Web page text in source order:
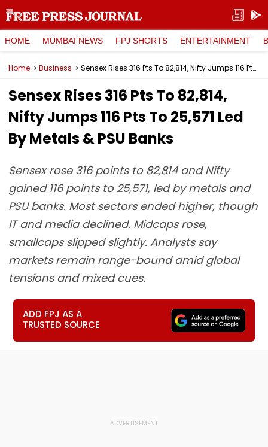
HOME MUMBAI NEWS FPJ SHORTS ENTERTAINMENT
Home Business Sensex Rises 316 Pts To 82,814, Nifty Jumps 116 Pts To 25,571 Led By Metals & PSU Banks
Sensex Rises 316 Pts To 82,814,
Nifty Jumps 116 Pts To 25,571 Led
By Metals & PSU Banks
Sensex rose 316 points to 82,814 and Nifty
gained 116 points to 25,571, led by metals and
PSU banks. Most sectors ended higher, though
IT and media declined. Midcaps rose,
smallcaps slipped slightly. Analysts say
markets remain range-bound amid global
tensions and mixed cues.
ADD FPJ AS A
TRUSTED SOURCE